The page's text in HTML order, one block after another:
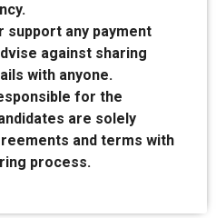
support any payment
against sharing
with anyone.
for the
are solely
and terms with
process.